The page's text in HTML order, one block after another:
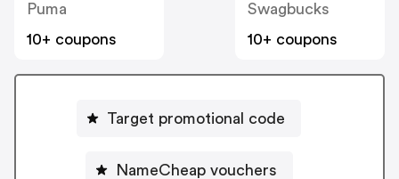
Puma
10+ coupons
Swagbucks
10+ coupons
Target promotional code
NameCheap vouchers